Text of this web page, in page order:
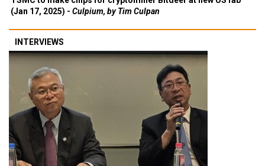
(Jan 17, 2025) - Culpium, by Tim Culpan
INTERVIEWS